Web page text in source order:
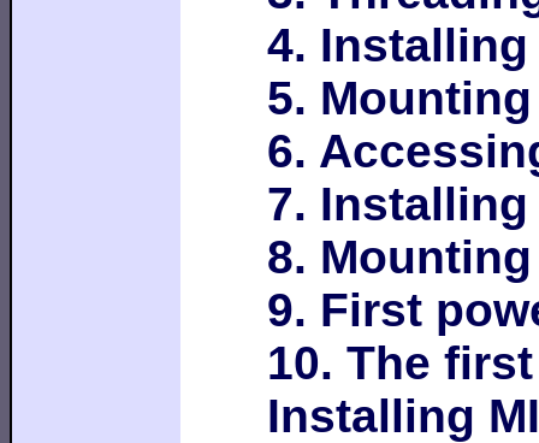
4.
5.
6.
7.
8.
9. First
10. The
Installing